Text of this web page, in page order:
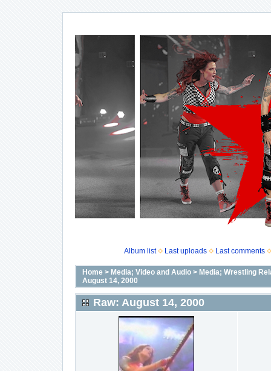
Album list Last uploads Last comments
Home> Media; Video and Audio> Media; Wrestling
August 14, 2000
Raw: August 14, 2000